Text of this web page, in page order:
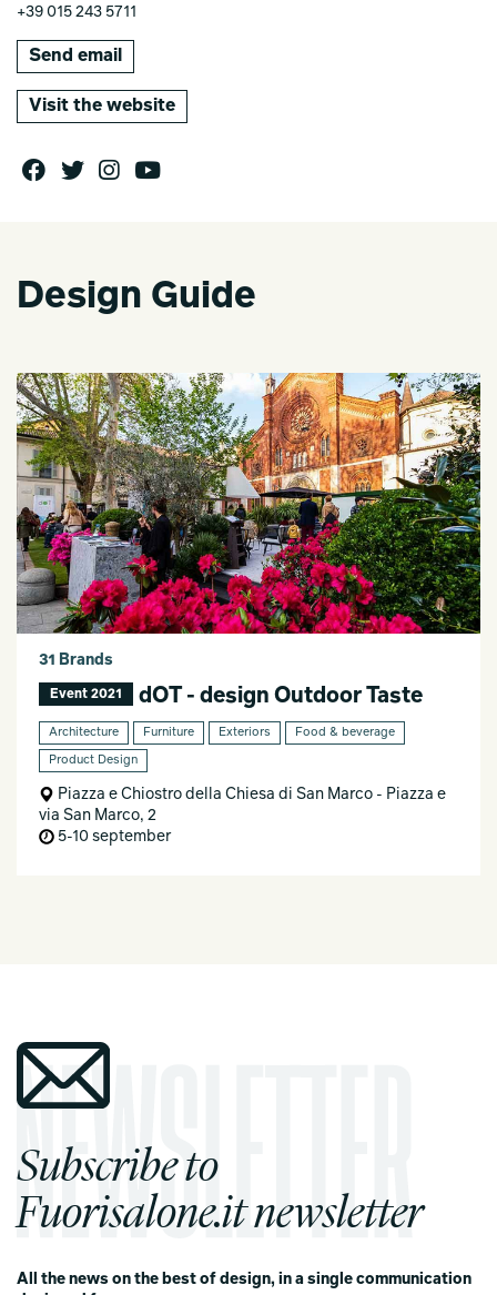
+39 015 243 5711
Send email
Visit the website
Design Guide
31 Brands
Event 2021 dOT - design Outdoor Taste
Architecture Furniture Exteriors Food & beverage
Product Design
Piazza e Chiostro della Chiesa di San Marco - Piazza e
via San Marco, 2
5-10 september
Subscribe to
Fuorisalone.it newsletter
All the news on the best of design, in a single communication